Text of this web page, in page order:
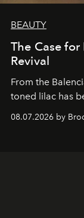
BEAUTY
The Case
Revival
From the
toned lilac has
08.07.2026 by